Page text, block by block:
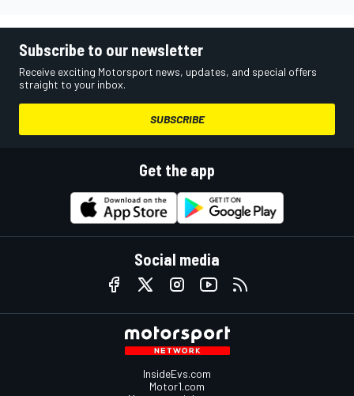
Subscribe to our newsletter
Receive exciting Motorsport news, updates, and special offers
straight to your inbox.
SUBSCRIBE
Get the app
Social media
InsideEvs.com
Motor1.com